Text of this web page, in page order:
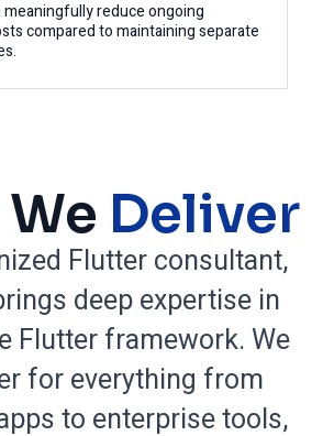
reduce ongoing
compared to maintaining separate
Deliver
Flutter consultant,
deep expertise in
Flutter framework. We
for everything from
to enterprise tools,